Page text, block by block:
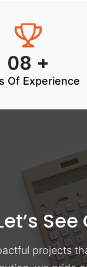
08 +
Of Experience
projects